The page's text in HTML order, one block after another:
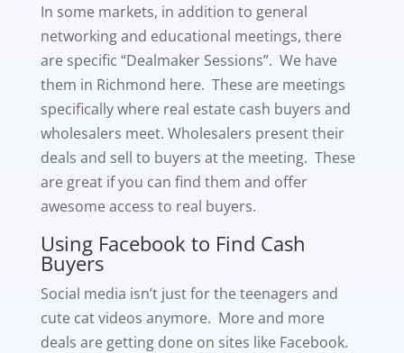
In some markets, in addition to general
networking and educational meetings, there
are specific “Dealmaker Sessions”. We have
them in Richmond here. These are meetings
specifically where real estate cash buyers and
wholesalers meet. Wholesalers present their
deals and sell to buyers at the meeting. These
are great if you can find them and offer
awesome access to real buyers.
Using Facebook to Find Cash
Buyers
Social media isn’t just for the teenagers and
cute cat videos anymore. More and more
deals are getting done on sites like Facebook.